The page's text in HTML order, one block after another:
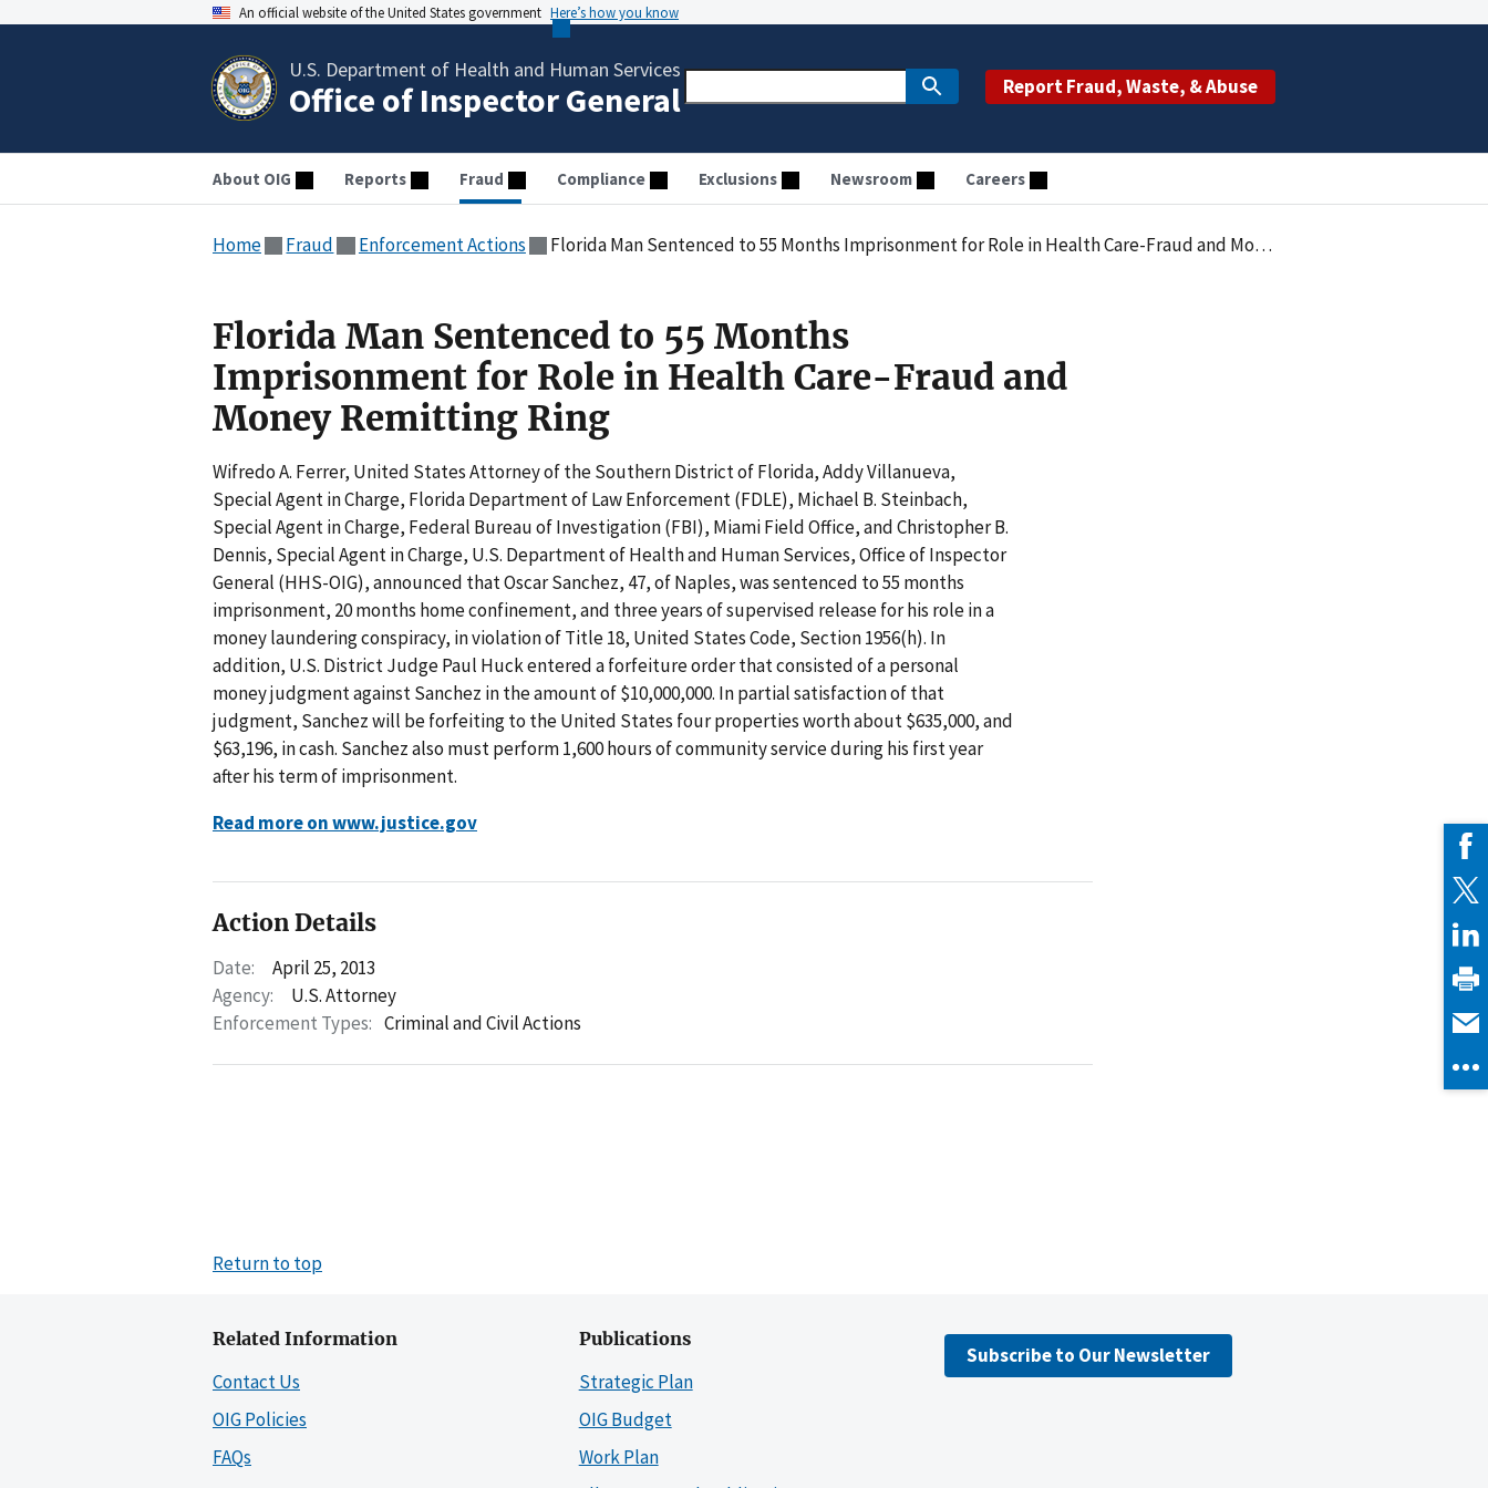
An official website of the United States government Here’s how you know
U.S. Department of Health and Human Services
Office of Inspector General Report Fraud, Waste, & Abuse
About OIG Reports Fraud Compliance Exclusions Newsroom Careers
Home Fraud Enforcement Actions Florida Man Sentenced to 55 Months Imprisonment for Role in Health Care-Fraud and Money Remitting Ring
Florida Man Sentenced to 55 Months
Imprisonment for Role in Health Care-Fraud and
Money Remitting Ring
Wifredo A. Ferrer, United States Attorney of the Southern District of Florida, Addy Villanueva,
Special Agent in Charge, Florida Department of Law Enforcement (FDLE), Michael B. Steinbach,
Special Agent in Charge, Federal Bureau of Investigation (FBI), Miami Field Office, and Christopher B.
Dennis, Special Agent in Charge, U.S. Department of Health and Human Services, Office of Inspector
General (HHS-OIG), announced that Oscar Sanchez, 47, of Naples, was sentenced to 55 months
imprisonment, 20 months home confinement, and three years of supervised release for his role in a
money laundering conspiracy, in violation of Title 18, United States Code, Section 1956(h). In
addition, U.S. District Judge Paul Huck entered a forfeiture order that consisted of a personal
money judgment against Sanchez in the amount of $10,000,000. In partial satisfaction of that
judgment, Sanchez will be forfeiting to the United States four properties worth about $635,000, and
$63,196, in cash. Sanchez also must perform 1,600 hours of community service during his first year
after his term of imprisonment.
Read more on www.justice.gov
Action Details
Date:
April 25, 2013
Agency:
U.S. Attorney
Enforcement Types: Criminal and Civil Actions
Return to top
Related Information
Contact Us
OIG Policies
FAQs
Publications
Strategic Plan
OIG Budget
Work Plan
Subscribe to Our Newsletter